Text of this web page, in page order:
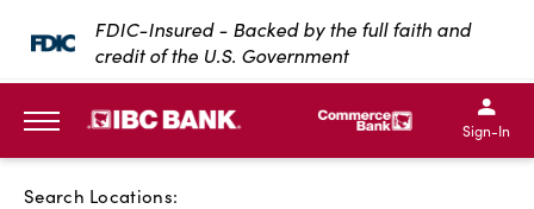
SKIP TO MAIN CONTENT
FDIC-Insured - Backed by the full faith and
credit of the U.S. Government
IBC Bank,1200 San
IBC Bank,1200 San
IBC
IBC
Sign-In
Search Locations:
Exit Full Screen Map